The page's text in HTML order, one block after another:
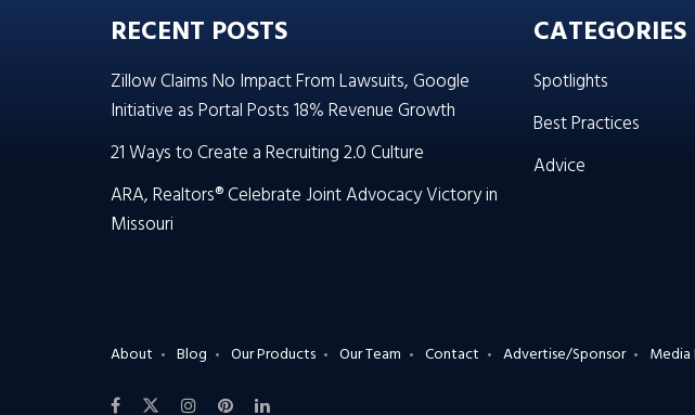
RECENT POSTS
Zillow Claims No Impact From Lawsuits, Google
Initiative as Portal Posts 18% Revenue Growth
21 Ways to Create a Recruiting 2.0 Culture
ARA, Realtors® Celebrate Joint Advocacy Victory in
Missouri
CATEGORIES
Spotlights
Best Practices
Advice
About Blog Our Products Our Team Contact Advertise/Sponsor Media